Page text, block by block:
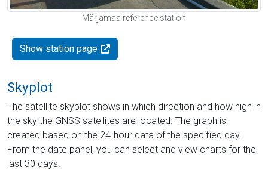
Märjamaa reference station
Show station page
Skyplot
The satellite skyplot shows in which direction and how high in
the sky the GNSS satellites are located. The graph is
created based on the 24-hour data of the specified day.
From the date panel, you can select and view charts for the
last 30 days.